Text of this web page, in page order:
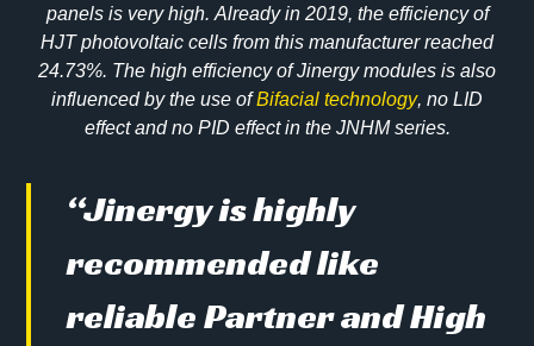
panels is very high. Already in 2019, the efficiency of
HJT photovoltaic cells from this manufacturer reached
24.73%. The high efficiency of Jinergy modules is also
influenced by the use ofBifacial technology, no LID
effect and no PID effect in the JNHM series.
“Jinergy is highly
recommended like
reliable Partner and High